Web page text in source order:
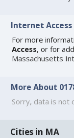
Internet Access
For more
Access, or for
Massachusetts
More About
Sorry, data is not
Cities in MA